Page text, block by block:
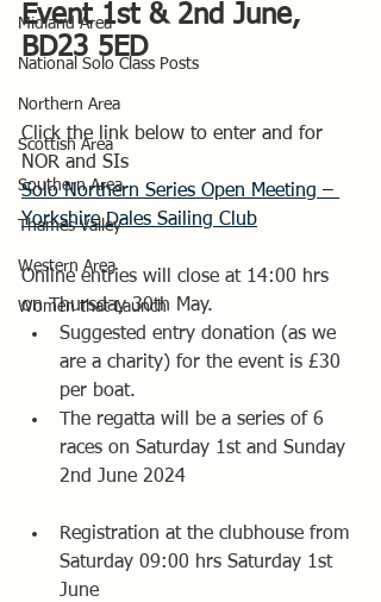
Midland Area
National Solo Class Posts
Northern Area
Scottish Area
Southern Area
Thames Valley
Western Area
Women that Launch
Event 1st & 2nd June,
BD23 5ED
Click the link below to enter and for
NOR and SIs
Solo Northern Series Open Meeting –
Yorkshire Dales Sailing Club
Online entries will close at 14:00 hrs
on Thursday 30th May.
Suggested entry donation (as we
are a charity) for the event is £30
per boat.
The regatta will be a series of 6
races on Saturday 1st and Sunday
2nd June 2024
Registration at the clubhouse from
Saturday 09:00 hrs Saturday 1st
June